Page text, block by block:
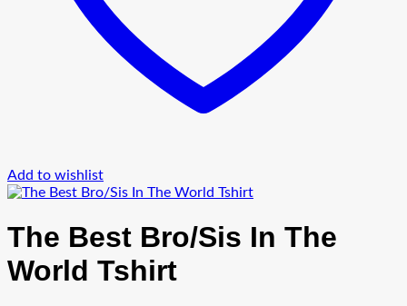
Add to wishlist
The Best Bro/Sis In The
World Tshirt